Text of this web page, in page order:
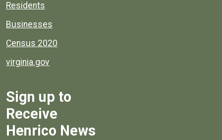
Residents
Businesses
Census 2020
virginia.gov
Sign up to
Receive
Henrico News